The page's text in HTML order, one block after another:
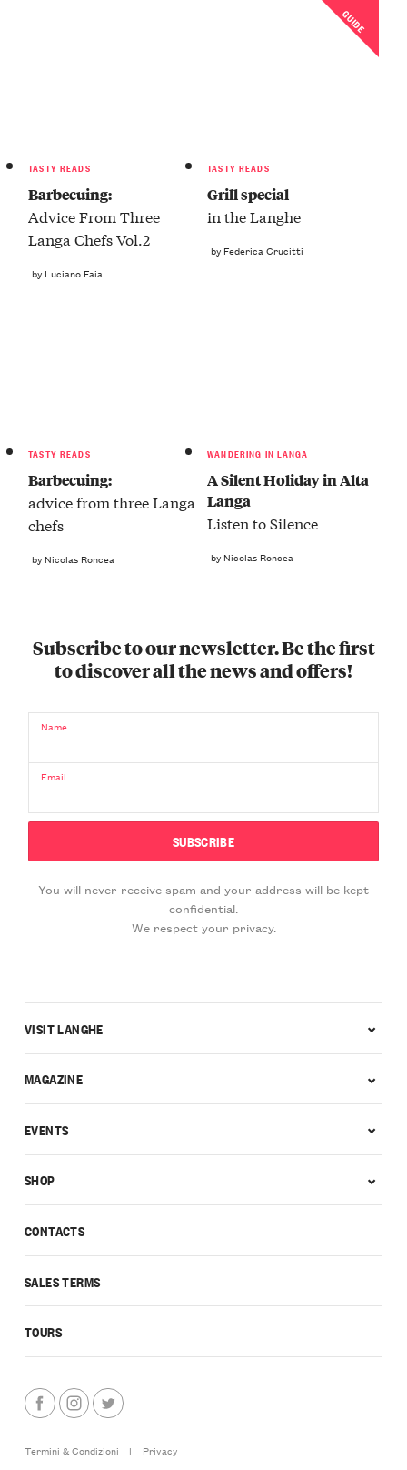
TASTY READS
Barbecuing:
Advice From Three
Langa Chefs Vol.2
by Luciano Faia
GUIDE
TASTY READS
Grill special
in the Langhe
by Federica Crucitti
TASTY READS
Barbecuing:
advice from three Langa
chefs
by Nicolas Roncea
WANDERING IN LANGA
A Silent Holiday in Alta
Langa
Listen to Silence
by Nicolas Roncea
Subscribe to our newsletter. Be the first
to discover all the news and offers!
Name
Email
You will never receive spam and your address will be kept
confidential.
We respect your privacy.
CONTACTS
SALES TERMS
TOURS
VISIT LANGHE
MAGAZINE
EVENTS
SHOP
Termini & Condizioni |
Privacy